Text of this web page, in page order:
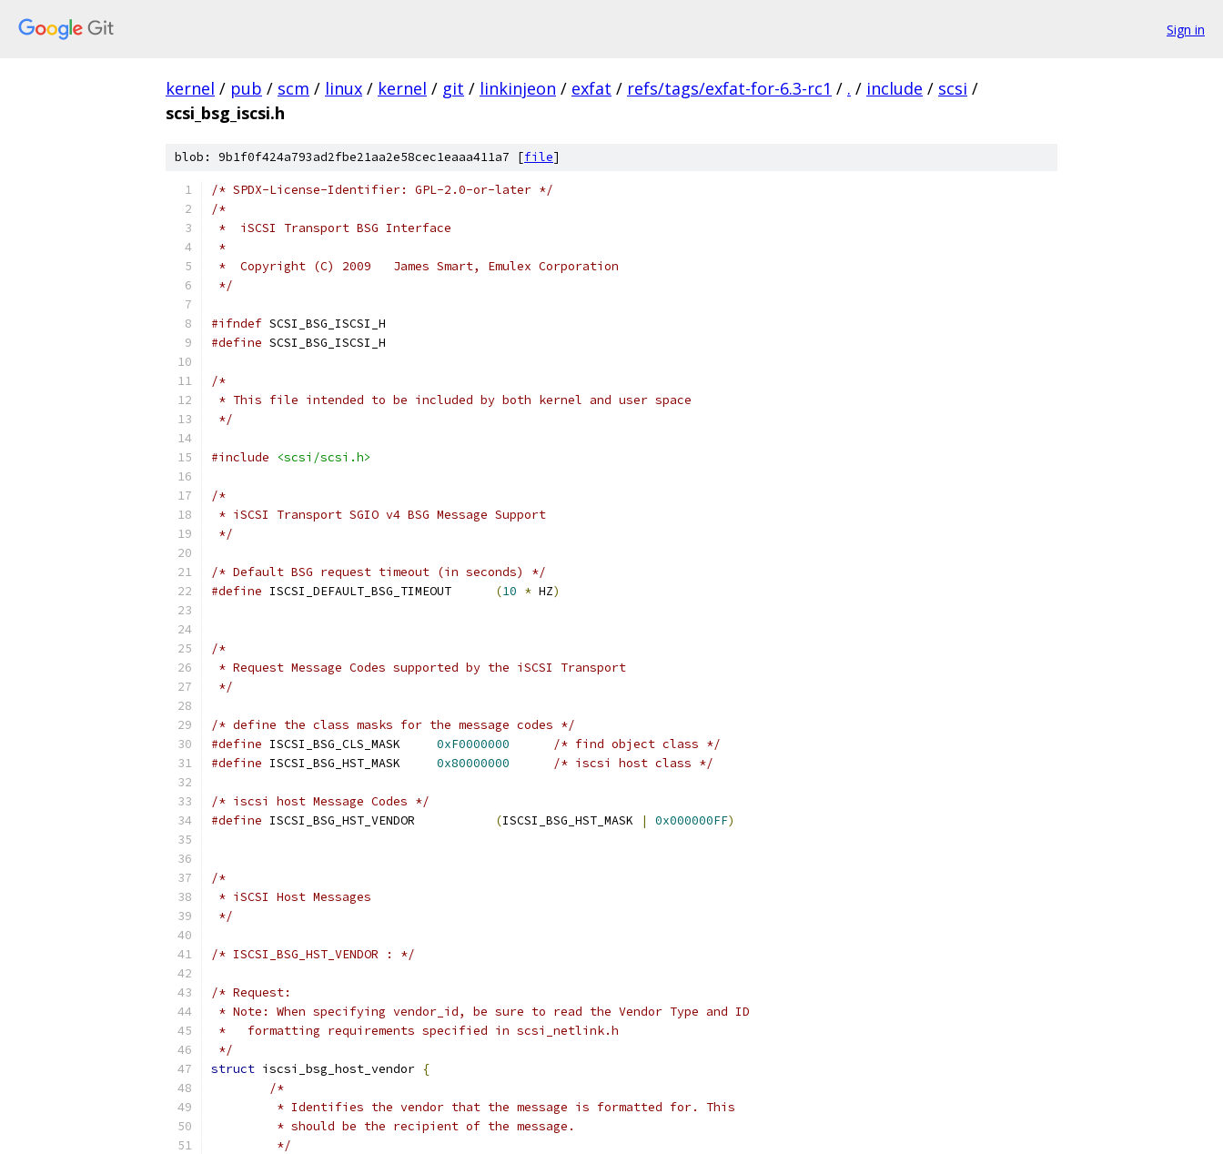
Sign in
kernel / pub / scm / linux / kernel / git / linkinjeon / exfat / refs/tags/exfat-for-6.3-rc1 / . / include / scsi /
scsi_bsg_iscsi.h
blob: 9b1f0f424a793ad2fbe21aa2e58cec1eaaa411a7 [file]
/* SPDX-License-Identifier: GPL-2.0-or-later */
/*
*  iSCSI Transport BSG Interface
*
*  Copyright (C) 2009   James Smart, Emulex Corporation
*/
#ifndef SCSI_BSG_ISCSI_H
#define SCSI_BSG_ISCSI_H
/*
* This file intended to be included by both kernel and user space
*/
#include <scsi/scsi.h>
/*
* iSCSI Transport SGIO v4 BSG Message Support
*/
/* Default BSG request timeout (in seconds) */
#define ISCSI_DEFAULT_BSG_TIMEOUT (10 * HZ)
/*
* Request Message Codes supported by the iSCSI Transport
*/
/* define the class masks for the message codes */
#define ISCSI_BSG_CLS_MASK 0xF0000000
/* find object class */
#define ISCSI_BSG_HST_MASK 0x80000000 /* iscsi host class */
/* iscsi host Message Codes */
#define ISCSI_BSG_HST_VENDOR (ISCSI_BSG_HST_MASK | 0x000000FF)
/*
* iSCSI Host Messages
*/
/* ISCSI_BSG_HST_VENDOR : */
/* Request:
* Note: When specifying vendor_id, be sure to read the Vendor Type and ID
*   formatting requirements specified in scsi_netlink.h
*/
struct iscsi_bsg_host_vendor {
/*
	 * Identifies the vendor that the message is formatted for. This
	 * should be the recipient of the message.
	 */